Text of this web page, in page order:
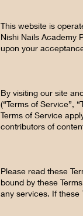
This website is
Nishi Nails Academy
upon your
By visiting our site
(“Terms of Service”,
Terms of Service
contributors of
Please read these
bound by these
any services. If these